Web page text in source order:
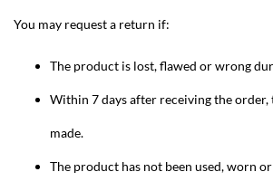
You may request a return if:
The product is lost, flawed or wrong
Within 7 days after receiving the
made.
The product has not been used, worn